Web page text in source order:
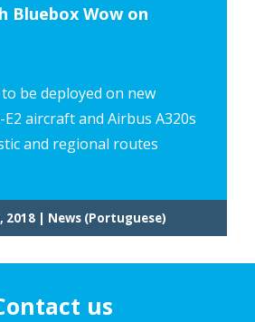
Bluebox Wow on
be deployed on new
E2 aircraft and Airbus A320s
and regional routes
2018 | News (Portuguese)
us